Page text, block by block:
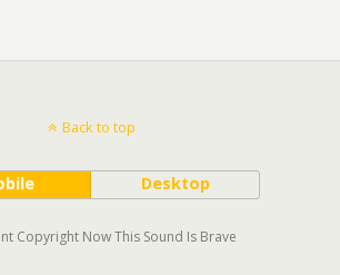
Back to top
Desktop
Copyright Now This Sound Is Brave